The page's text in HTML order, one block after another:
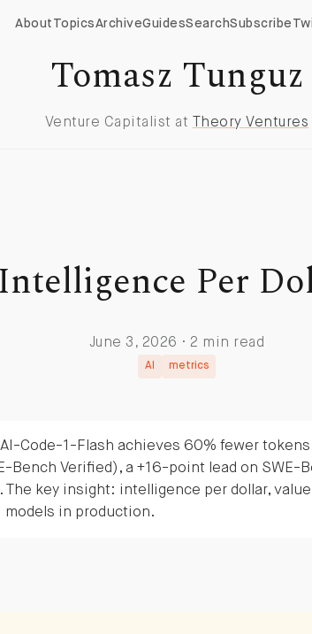
About TopicsArchiveGuidesSearchSubscribe
Tomasz Tunguz
Venture Capitalist at Theory Ventures
Intelligence Per
June 3, 2026 · 2 min read
AI metrics
Code-1-Flash achieves 60% fewer tokens
Bench Verified), a +16-point lead on SWE-
key insight: intelligence per dollar,
models in production.